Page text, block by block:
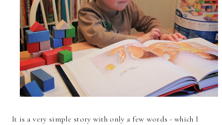
It is a very simple story with only a few words - which I